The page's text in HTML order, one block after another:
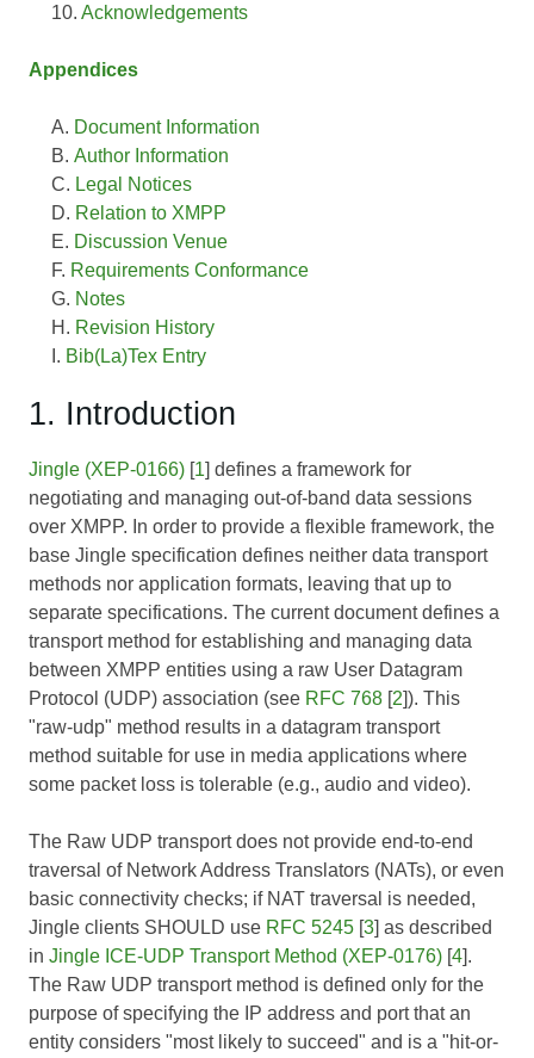
Acknowledgements
Appendices
Document Information
Author Information
Legal Notices
Relation to XMPP
Discussion Venue
Requirements Conformance
Notes
Revision History
Bib(La)Tex Entry
1. Introduction
Jingle (XEP-0166) [1] defines a framework for
negotiating and managing out-of-band data sessions
over XMPP. In order to provide a flexible framework, the
base Jingle specification defines neither data transport
methods nor application formats, leaving that up to
separate specifications. The current document defines a
transport method for establishing and managing data
between XMPP entities using a raw User Datagram
Protocol (UDP) association (see RFC 768 [2]). This
"raw-udp" method results in a datagram transport
method suitable for use in media applications where
some packet loss is tolerable (e.g., audio and video).
The Raw UDP transport does not provide end-to-end
traversal of Network Address Translators (NATs), or even
basic connectivity checks; if NAT traversal is needed,
Jingle clients SHOULD use RFC 5245 [3] as described
in Jingle ICE-UDP Transport Method (XEP-0176) [4].
The Raw UDP transport method is defined only for the
purpose of specifying the IP address and port that an
entity considers "most likely to succeed" and is a "hit-or-